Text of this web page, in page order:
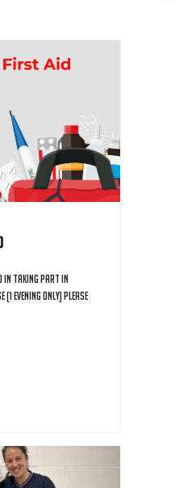
in taking part in
evening only) please